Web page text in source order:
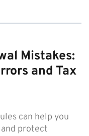
Mistakes:
and Tax
can help you
protect